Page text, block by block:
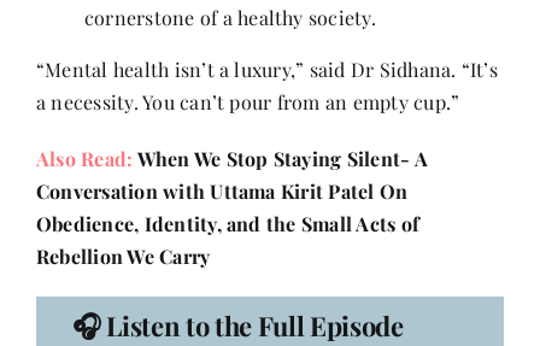
cornerstone of a healthy society.
“Mental health isn’t a luxury,” said Dr Sidhana. “It’s
a necessity. You can’t pour from an empty cup.”
Also Read: When We Stop Staying Silent- A
Conversation with Uttama Kirit Patel On
Obedience, Identity, and the Small Acts of
Rebellion We Carry
🎧Listen to the Full Episode